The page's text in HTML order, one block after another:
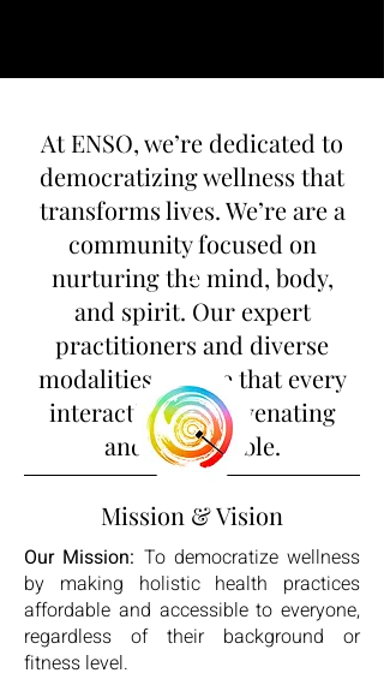
At ENSO, we’re dedicated to
democratizing wellness that
transforms lives. We’re are a
community focused on
nurturing the mind, body,
and spirit. Our expert
practitioners and diverse
modalities ensure that every
interaction is rejuvenating
and memorable.
Mission & Vision
Our Mission: To democratize wellness
by making holistic health practices
affordable and accessible to everyone,
regardless of their background or
fitness level.